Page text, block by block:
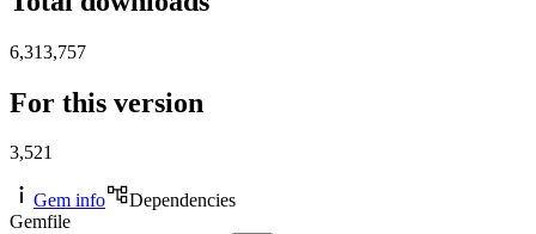
6,313,757
For this version
3,521
Gem info
Dependencies
Gemfile